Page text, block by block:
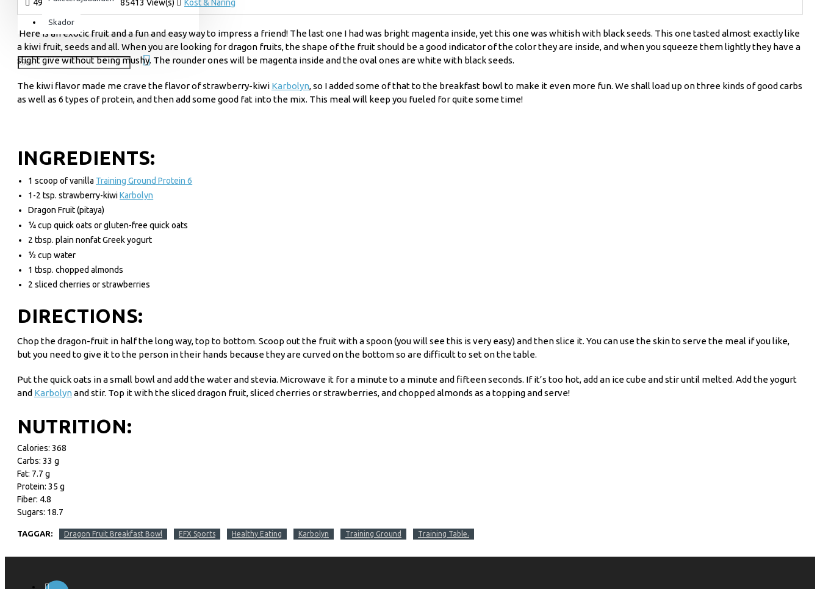
Skador
Utrustning & Tillbehör
SuperCombat
Tillbehör
Paketerbjudanden
4958 Kommentar(er) 85413 View(s) Kost & Näring
Here is an exotic fruit and a fun and easy way to impress a friend! The last one I had was bright magenta inside, yet this one was whitish with black seeds. This one tasted almost exactly like
a kiwi fruit, seeds and all. When you are looking for dragon fruits, the shape of the fruit should be a good indicator of the color they are inside, and when you squeeze them lightly they have a
slight give without being mushy. The rounder ones will be magenta inside and the oval ones are white with black seeds.
The kiwi flavor made me crave the flavor of strawberry-kiwi Karbolyn, so I added some of that to the breakfast bowl to make it even more fun. We shall load up on three kinds of good carbs
as well as 6 types of protein, and then add some good fat into the mix. This meal will keep you fueled for quite some time!
INGREDIENTS:
1 scoop of vanilla Training Ground Protein 6
1-2 tsp. strawberry-kiwiKarbolyn
Dragon Fruit (pitaya)
¼ cup quick oats or gluten-free quick oats
2 tbsp. plain nonfat Greek yogurt
½ cup water
1 tbsp. chopped almonds
2 sliced cherries or strawberries
DIRECTIONS:
Chop the dragon-fruit in half the long way, top to bottom. Scoop out the fruit with a spoon (you will see this is very easy) and then slice it. You can use the skin to serve the meal if you like,
but you need to give it to the person in their hands because they are curved on the bottom so are difficult to set on the table.
Put the quick oats in a small bowl and add the water and stevia. Microwave it for a minute to a minute and fifteen seconds. If it’s too hot, add an ice cube and stir until melted. Add the yogurt
and Karbolyn and stir. Top it with the sliced dragon fruit, sliced cherries or strawberries, and chopped almonds as a topping and serve!
NUTRITION:
Calories: 368
Carbs: 33 g
Fat: 7.7 g
Protein: 35 g
Fiber: 4.8
Sugars: 18.7
TAGGAR: Dragon Fruit Breakfast Bowl EFX Sports Healthy Eating Karbolyn Training Ground Training Table.